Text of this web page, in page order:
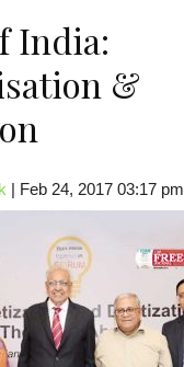
India:
&
| Feb 24, 2017 03:17 pm